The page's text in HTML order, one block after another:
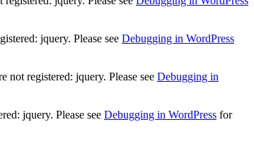
jquery. Please see Debugging in WordPress
registered: jquery. Please see Debugging in
jquery. Please see Debugging in WordPress for